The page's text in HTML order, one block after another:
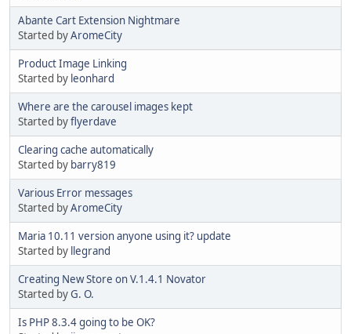
Abante Cart Extension Nightmare
Started byAromeCity
Product Image Linking
Started by leonhard
Where are the carousel images kept
Started byflyerdave
Clearing cache automatically
Started by barry819
Various Error messages
Started byAromeCity
Maria 10.11 version anyone using it? update
Started by llegrand
Creating New Store on V.1.4.1 Novator
Started byG. O.
Is PHP 8.3.4 going to be OK?